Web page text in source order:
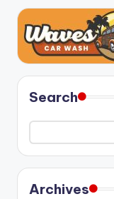
Search
Archives